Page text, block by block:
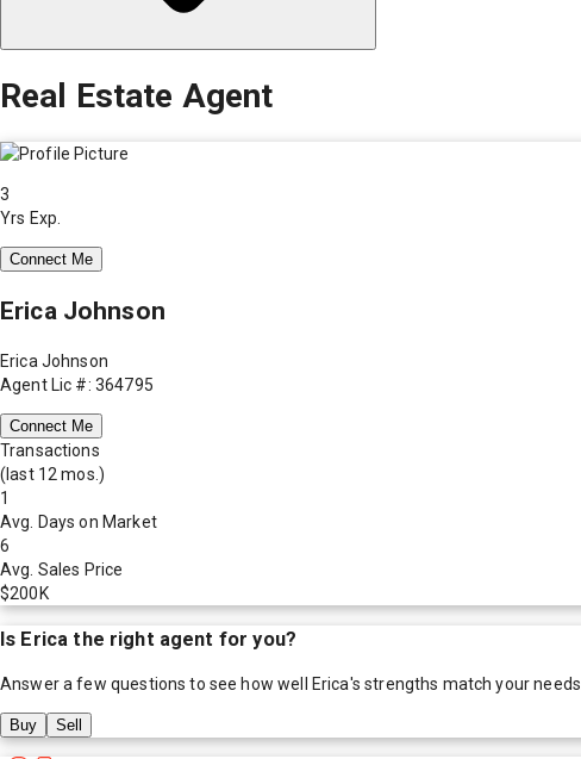
Real Estate Agent
3
Yrs Exp.
Connect Me
Erica Johnson
Erica Johnson
Agent Lic #: 364795
Connect Me
Transactions
(last 12 mos.)
1
Avg. Days on Market
6
Avg. Sales Price
$200K
Is Erica the right agent for you?
Answer a few questions to see how well Erica's strengths match your needs.
Buy Sell